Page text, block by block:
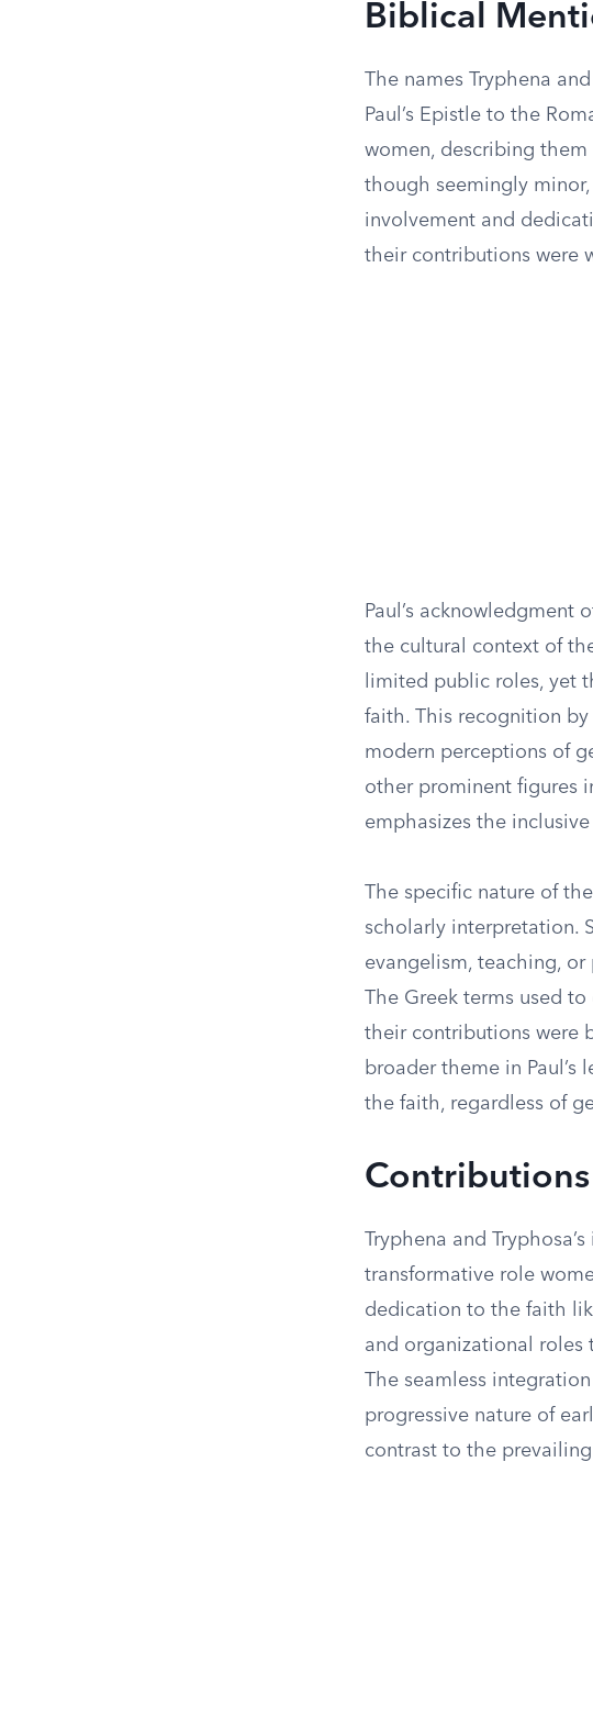
Biblical
The names Tryphena
Paul’s Epistle to the
women, describing them
though seemingly
involvement and
their contributions were
Paul’s acknowledgment
the cultural context of
limited public roles, yet
faith. This recognition
modern perceptions of
other prominent figures
emphasizes the
The specific nature of
scholarly interpretation.
evangelism, teaching,
The Greek terms used
their contributions were
broader theme in
the faith, regardless of
Tryphena and
transformative role
dedication to the faith
and organizational roles
The seamless
progressive nature of
contrast to the